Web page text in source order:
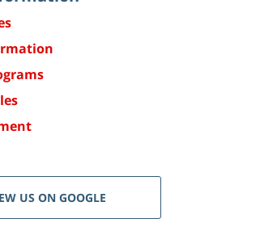
US ON GOOGLE